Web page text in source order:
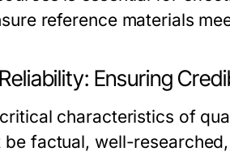
reference materials
Ensuring
characteristics of
be factual, well-